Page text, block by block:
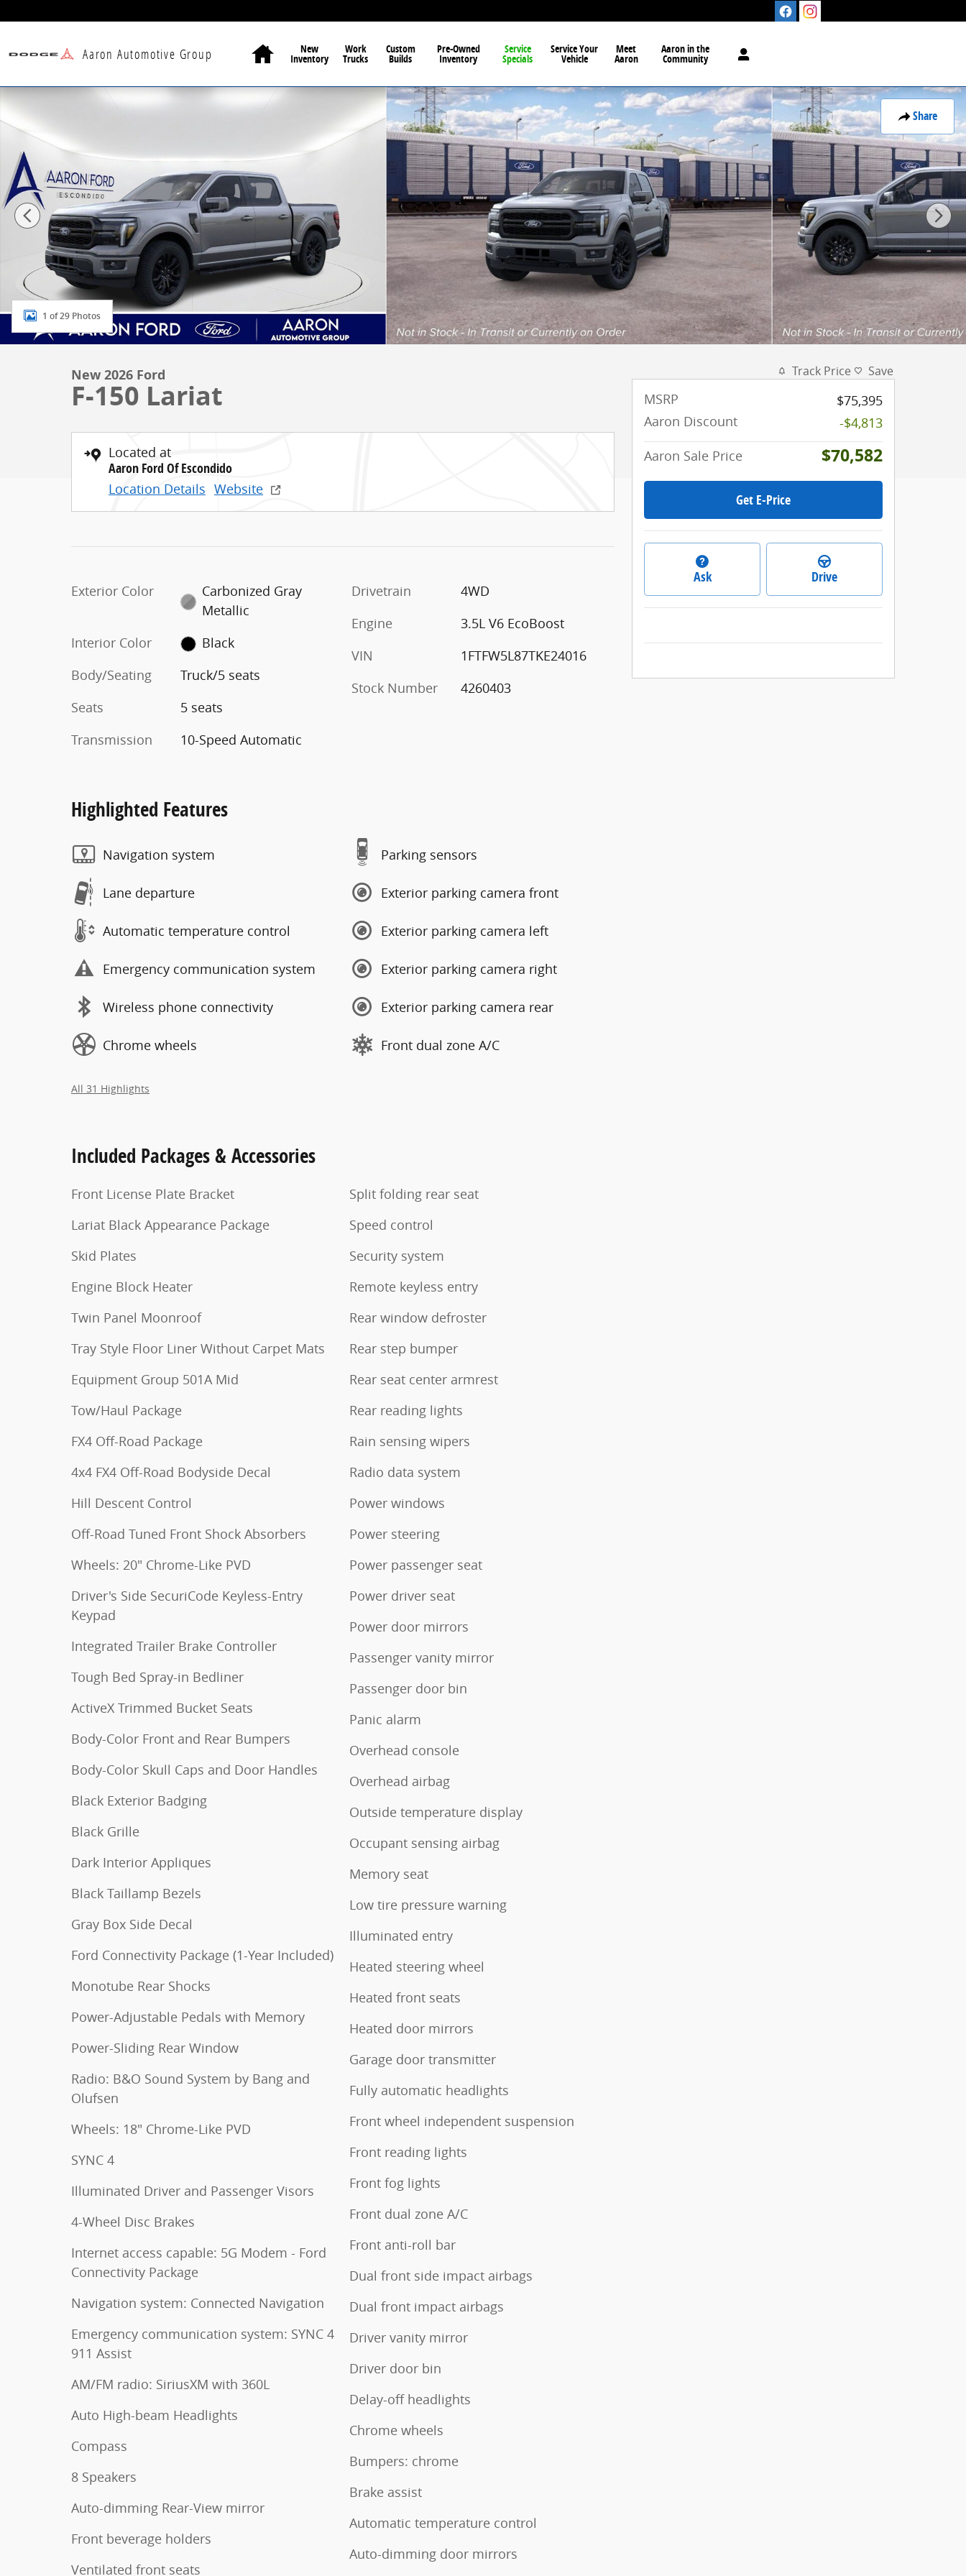
Aaron Automotive Group
Home
New
Inventory
Work
Trucks
Custom
Builds
Pre-Owned
Inventory
Service
Specials
Service Your
Vehicle
Meet
Aaron
Aaron in the
Community
Share
New 2026 Ford F-150 Lariat Truck Photo 1 of 29
1 of 29 Photos
New 2026 Ford
F-150 Lariat
Located at
Aaron Ford Of Escondido
Location Details Website
Exterior Color
Carbonized Gray
Metallic
Interior Color
Black
Body/Seating
Truck/5 seats
Seats
5 seats
Transmission
10-Speed Automatic
Drivetrain
4WD
Engine
3.5L V6 EcoBoost
VIN
1FTFW5L87TKE24016
Stock Number
4260403
Highlighted Features
Navigation system
Lane departure
Automatic temperature control
Emergency communication system
Wireless phone connectivity
Chrome wheels
Parking sensors
Exterior parking camera front
Exterior parking camera left
Exterior parking camera right
Exterior parking camera rear
Front dual zone A/C
All 31 Highlights
Included Packages & Accessories
Front License Plate Bracket
Lariat Black Appearance Package
Skid Plates
Engine Block Heater
Twin Panel Moonroof
Tray Style Floor Liner Without Carpet Mats
Equipment Group 501A Mid
Tow/Haul Package
FX4 Off-Road Package
4x4 FX4 Off-Road Bodyside Decal
Hill Descent Control
Off-Road Tuned Front Shock Absorbers
Wheels: 20" Chrome-Like PVD
Driver's Side SecuriCode Keyless-Entry
Keypad
Integrated Trailer Brake Controller
Tough Bed Spray-in Bedliner
ActiveX Trimmed Bucket Seats
Body-Color Front and Rear Bumpers
Body-Color Skull Caps and Door Handles
Black Exterior Badging
Black Grille
Dark Interior Appliques
Black Taillamp Bezels
Gray Box Side Decal
Ford Connectivity Package (1-Year Included)
Monotube Rear Shocks
Power-Adjustable Pedals with Memory
Power-Sliding Rear Window
Radio: B&O Sound System by Bang and
Olufsen
Wheels: 18" Chrome-Like PVD
SYNC 4
Illuminated Driver and Passenger Visors
4-Wheel Disc Brakes
Internet access capable: 5G Modem - Ford
Connectivity Package
Navigation system: Connected Navigation
Emergency communication system: SYNC 4
911 Assist
AM/FM radio: SiriusXM with 360L
Auto High-beam Headlights
Compass
8 Speakers
Auto-dimming Rear-View mirror
Front beverage holders
Ventilated front seats
Split folding rear seat
Speed control
Security system
Remote keyless entry
Rear window defroster
Rear step bumper
Rear seat center armrest
Rear reading lights
Rain sensing wipers
Radio data system
Power windows
Power steering
Power passenger seat
Power driver seat
Power door mirrors
Passenger vanity mirror
Passenger door bin
Panic alarm
Overhead console
Overhead airbag
Outside temperature display
Occupant sensing airbag
Memory seat
Low tire pressure warning
Illuminated entry
Heated steering wheel
Heated front seats
Heated door mirrors
Garage door transmitter
Fully automatic headlights
Front wheel independent suspension
Front reading lights
Front fog lights
Front dual zone A/C
Front anti-roll bar
Dual front side impact airbags
Dual front impact airbags
Driver vanity mirror
Driver door bin
Delay-off headlights
Chrome wheels
Bumpers: chrome
Brake assist
Automatic temperature control
Auto-dimming door mirrors
Track Price Save
MSRP
$75,395
Aaron Discount
-$4,813
Aaron Sale Price
$70,582
Get E-Price
Ask Drive